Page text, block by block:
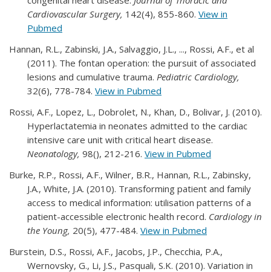
Cardiovascular Surgery, 142(4), 855-860. View in
Pubmed
Hannan, R.L., Zabinski, J.A., Salvaggio, J.L., ..., Rossi, A.F., et al
(2011). The fontan operation: the pursuit of associated
lesions and cumulative trauma. Pediatric Cardiology,
32(6), 778-784. View in Pubmed
Rossi, A.F., Lopez, L., Dobrolet, N., Khan, D., Bolivar, J. (2010).
Hyperlactatemia in neonates admitted to the cardiac
intensive care unit with critical heart disease.
Neonatology, 98(), 212-216. View in Pubmed
Burke, R.P., Rossi, A.F., Wilner, B.R., Hannan, R.L., Zabinsky,
J.A., White, J.A. (2010). Transforming patient and family
access to medical information: utilisation patterns of a
patient-accessible electronic health record. Cardiology in
the Young, 20(5), 477-484. View in Pubmed
Burstein, D.S., Rossi, A.F., Jacobs, J.P., Checchia, P.A.,
Wernovsky, G., Li, J.S., Pasquali, S.K. (2010). Variation in